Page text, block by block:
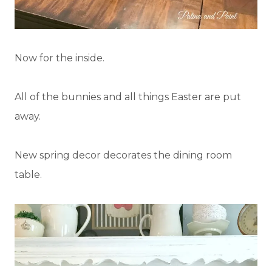
Now for the inside.
All of the bunnies and all things Easter are put
away.
New spring decor decorates the dining room
table.